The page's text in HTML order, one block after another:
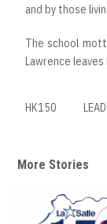
and by those
The school
Lawrence
HK150
More Stories